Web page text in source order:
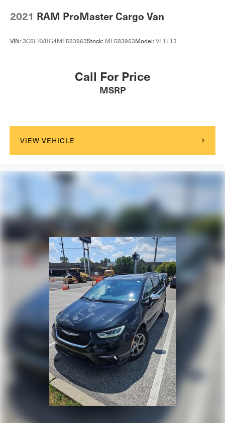
2021 RAM ProMaster Cargo Van
VIN: 3C6LRVBG4ME583963Stock: ME583963Model: VF1L13
Call For Price
MSRP
VIEW VEHICLE